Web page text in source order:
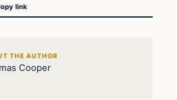
link
THE AUTHOR
Cooper